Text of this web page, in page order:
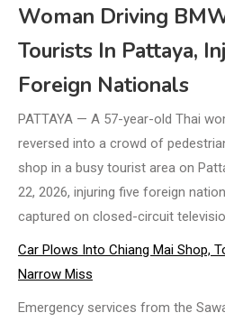
Woman Driving
Tourists In Pattaya,
Foreign Nationals
PATTAYA — A 57-year-old Thai
reversed into a crowd of
shop in a busy tourist area on
22, 2026, injuring five foreign
captured on closed-circuit
Car Plows Into Chiang Mai Shop,
Narrow Miss
Emergency services from the